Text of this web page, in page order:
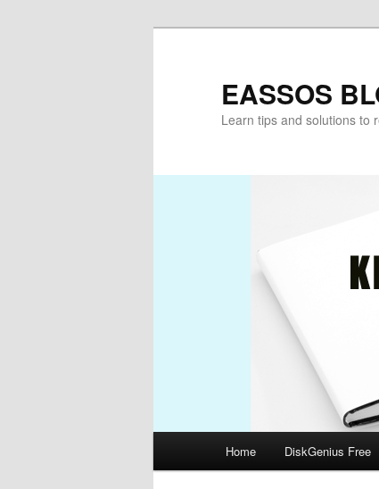
EASSOS
Learn tips and solutions to
Home DiskGenius Free